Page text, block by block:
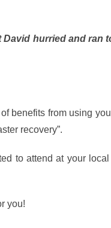
David hurried and ran
benefits from using
recovery”.
to attend at your local
you!